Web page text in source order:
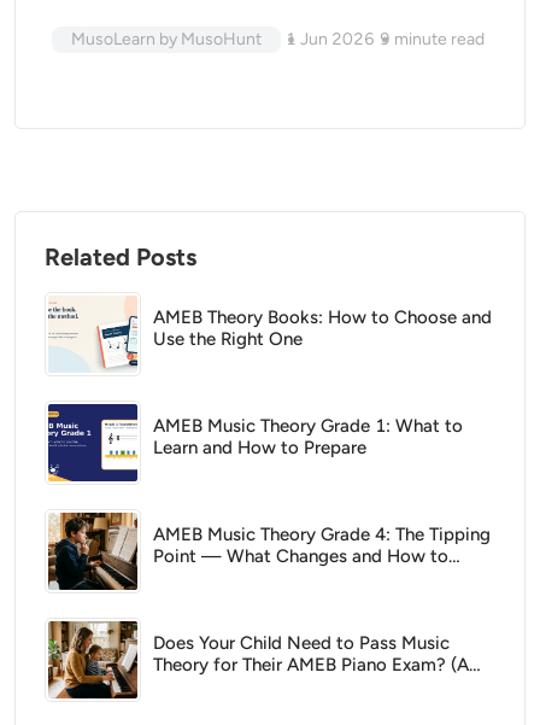
MusoLearn by MusoHunt 1 Jun 2026 9 minute read
Related Posts
AMEB Theory Books: How to Choose and
Use the Right One
AMEB Music Theory Grade 1: What to
Learn and How to Prepare
AMEB Music Theory Grade 4: The Tipping
Point — What Changes and How to
Does Your Child Need to Pass Music
Theory for Their AMEB Piano Exam? (A